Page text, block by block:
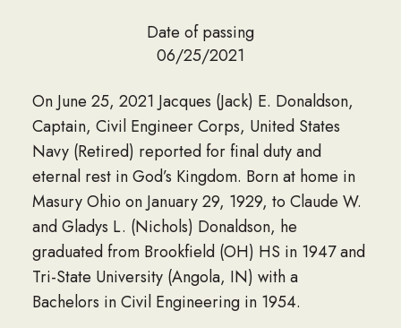
Date of passing
06/25/2021
On June 25, 2021 Jacques (Jack) E. Donaldson,
Captain, Civil Engineer Corps, United States
Navy (Retired) reported for final duty and
eternal rest in God’s Kingdom. Born at home in
Masury Ohio on January 29, 1929, to Claude W.
and Gladys L. (Nichols) Donaldson, he
graduated from Brookfield (OH) HS in 1947 and
Tri-State University (Angola, IN) with a
Bachelors in Civil Engineering in 1954.